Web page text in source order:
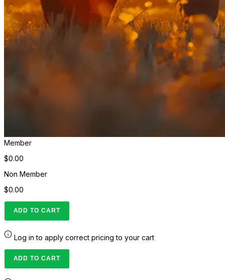
Member
$0.00
Non Member
$0.00
ADD TO CART
Log in to apply correct pricing to your cart
ADD TO CART